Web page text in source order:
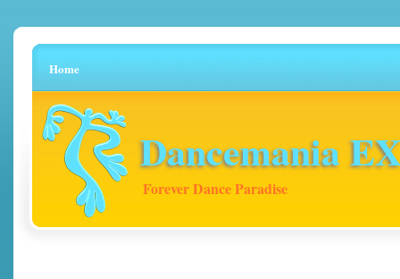
Home
Dancemania
Forever Dance Paradise